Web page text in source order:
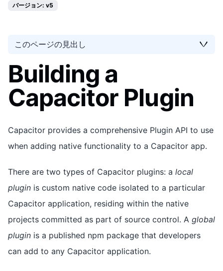
バージョン: v5
このページの見出し
Building a
Capacitor Plugin
Capacitor provides a comprehensive Plugin API to use
when adding native functionality to a Capacitor app.
There are two types of Capacitor plugins: a local
plugin is custom native code isolated to a particular
Capacitor application, residing within the native
projects committed as part of source control. A global
plugin is a published npm package that developers
can add to any Capacitor application.